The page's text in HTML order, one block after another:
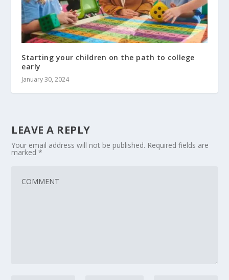
Starting your children on the path to college
early
January 30, 2024
LEAVE A REPLY
Your email address will not be published. Required fields are
marked*